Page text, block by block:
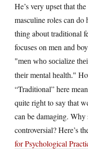
He’s very upset that
masculine roles can do
thing about traditional
focuses on men and
men who socialize
their mental health.
“Traditional” here
quite right to say that
can be damaging.
controversial? Here’s
for Psychological